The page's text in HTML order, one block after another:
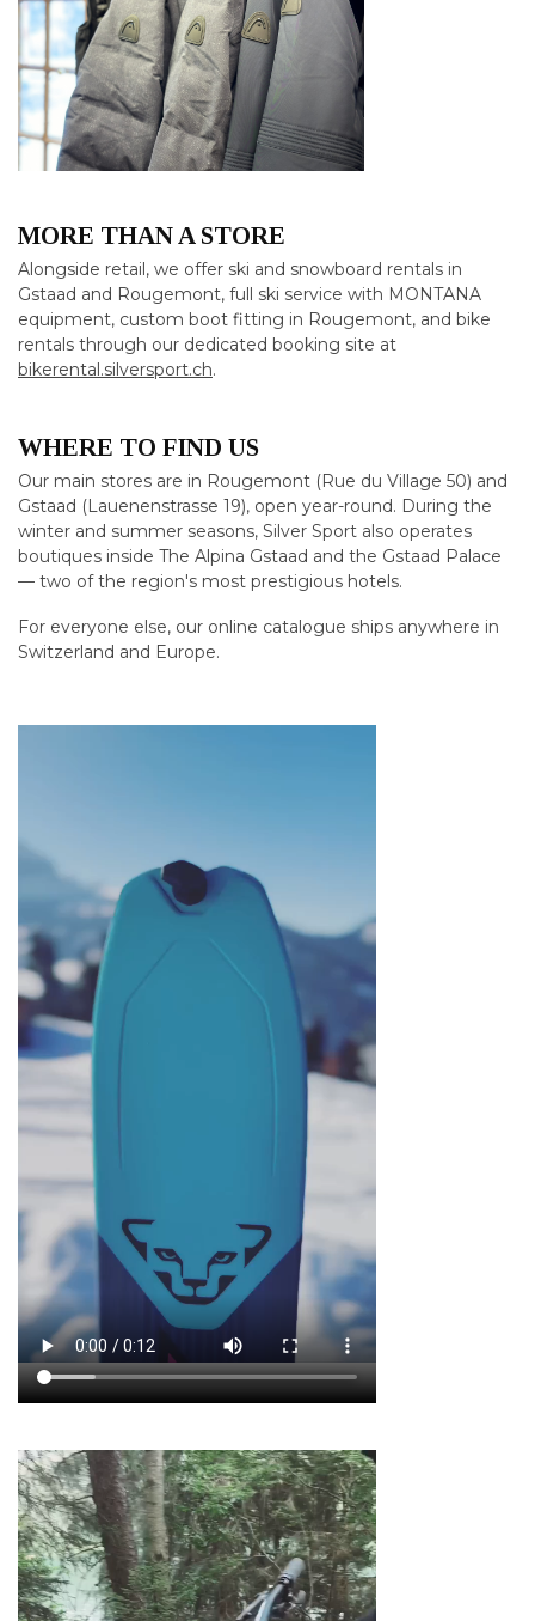
MORE THAN A STORE
Alongside retail, we offer ski and snowboard rentals in
Gstaad and Rougemont, full ski service with MONTANA
equipment, custom boot fitting in Rougemont, and bike
rentals through our dedicated booking site at
bikerental.silversport.ch.
WHERE TO FIND US
Our main stores are in Rougemont (Rue du Village 50) and
Gstaad (Lauenenstrasse 19), open year-round. During the
winter and summer seasons, Silver Sport also operates
boutiques inside The Alpina Gstaad and the Gstaad Palace
— two of the region's most prestigious hotels.
For everyone else, our online catalogue ships anywhere in
Switzerland and Europe.